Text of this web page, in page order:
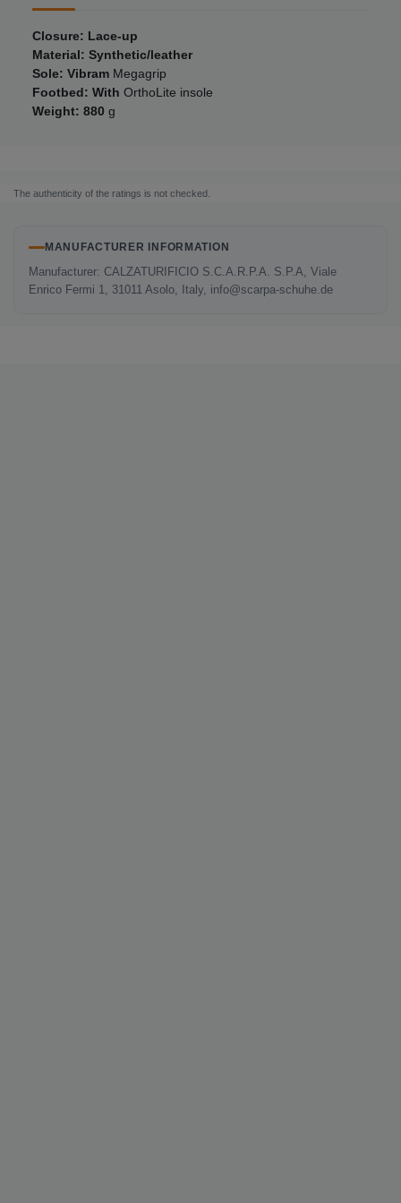
Closure: Lace-up
Material: Synthetic/leather
Sole: Vibram Megagrip
Footbed: With OrthoLite insole
Weight: 880 g
The authenticity of the ratings is not checked.
MANUFACTURER INFORMATION
Manufacturer: CALZATURIFICIO S.C.A.R.P.A. S.P.A, Viale
Enrico Fermi 1, 31011 Asolo, Italy, info@scarpa-schuhe.de